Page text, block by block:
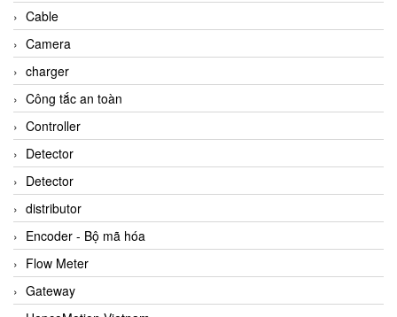
Cable
Camera
charger
Công tắc an toàn
Controller
Detector
Detector
distributor
Encoder - Bộ mã hóa
Flow Meter
Gateway